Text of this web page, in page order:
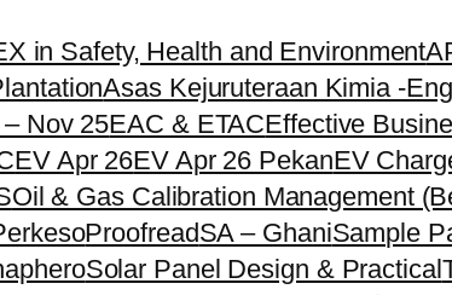
in Safety, Health and Environment
Asas Kejuruteraan Kimia -Eng
Nov 25EAC & ETACEffective
EV Apr 26EV Apr 26 PekanEV
Oil & Gas Calibration Management
ProofreadSA – GhaniSample
Solar Panel Design & Practical